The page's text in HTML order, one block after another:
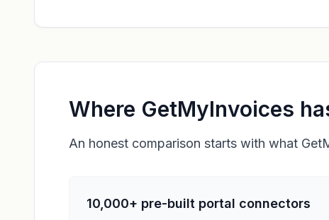
Where GetMyInvoices
An honest comparison starts with what
10,000+ pre-built portal connectors